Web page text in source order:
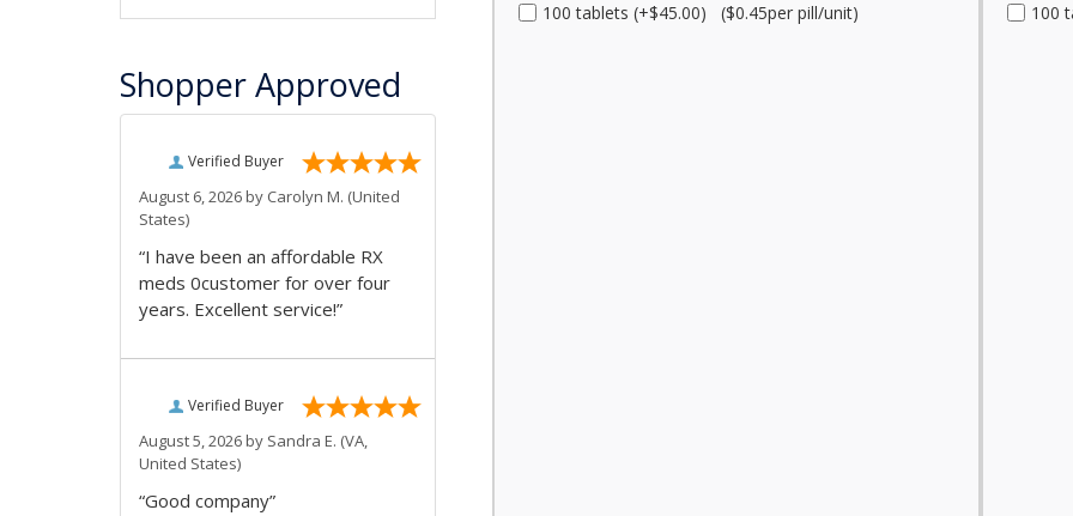
Shopper Approved
Verified Buyer
August 6, 2026 by Carolyn M. (United
States)
“I have been an affordable RX
meds 0customer for over four
years. Excellent service!”
Verified Buyer
August 5, 2026 by Sandra E. (VA,
United States)
“Good company”
100 tablets (+$45.00) ($0.45per pill/unit) 100